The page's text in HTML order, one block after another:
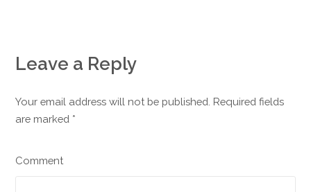
Leave a Reply
Your email address will not be published. Required fields
are marked *
Comment